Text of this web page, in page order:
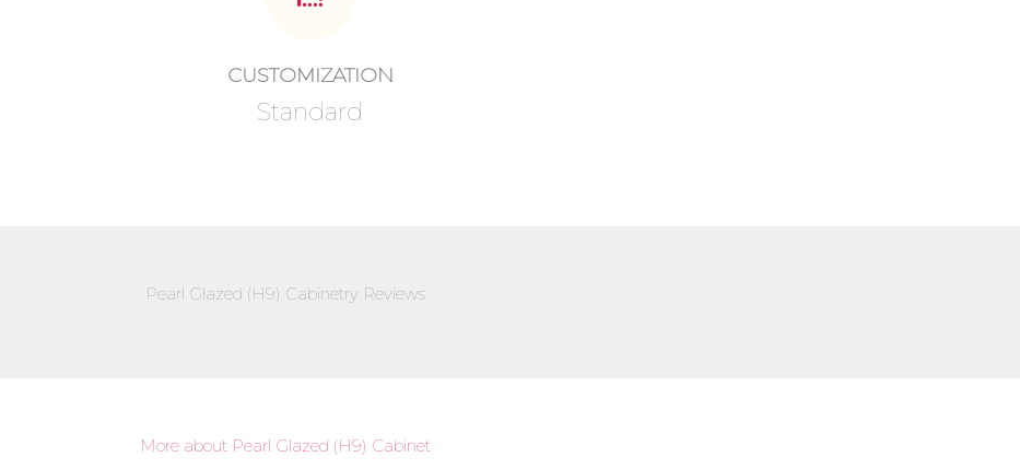
CUSTOMIZATION
Standard
Pearl Glazed (H9) Cabinetry Reviews
More about Pearl Glazed (H9) Cabinet